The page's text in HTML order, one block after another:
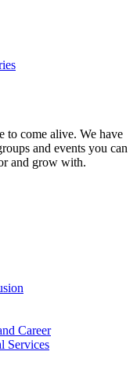
to come alive. We have
and events you can
and grow with.
Career
Services